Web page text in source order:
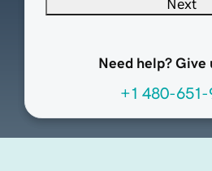
Next
Need help? Give
+1 480-651-